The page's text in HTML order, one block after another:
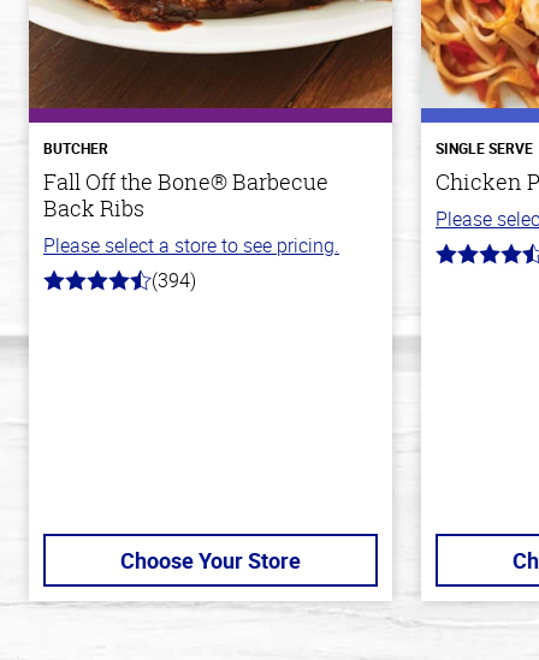
BUTCHER
Fall Off the Bone® Barbecue
Back Ribs
Please select a store to see pricing.
4.7
(394)
Choose Your Store
SINGLE SERVE
Chicken
Please
4.3